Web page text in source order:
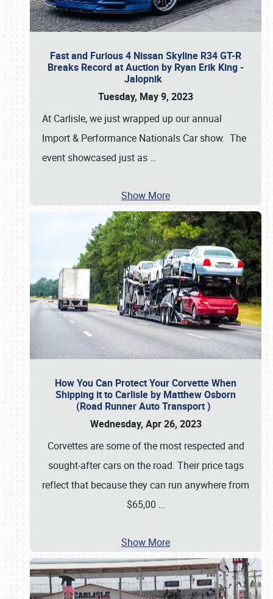
Fast and Furious 4 Nissan Skyline R34 GT-R
Breaks Record at Auction by Ryan Erik King -
Jalopnik
Tuesday, May 9, 2023
At Carlisle, we just wrapped up our annual
Import & Performance Nationals Car show. The
event showcased just as …
Show More
How You Can Protect Your Corvette When
Shipping it to Carlisle by Matthew Osborn
(Road Runner Auto Transport )
Wednesday, Apr 26, 2023
Corvettes are some of the most respected and
sought-after cars on the road. Their price tags
reflect that because they can run anywhere from
$65,00 …
Show More